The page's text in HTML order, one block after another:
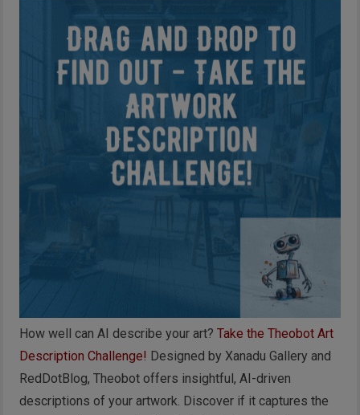
How well can AI describe your art?Take the Theobot Art
Description Challenge! Designed by Xanadu Gallery and
RedDotBlog, Theobot offers insightful, AI-driven
descriptions of your artwork. Discover if it captures the